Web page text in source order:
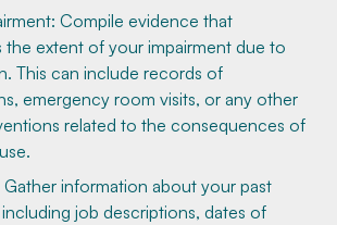
Compile evidence that
the extent of your impairment due to
This can include records of
emergency room visits, or any other
related to the consequences of
information about your past
job descriptions, dates of